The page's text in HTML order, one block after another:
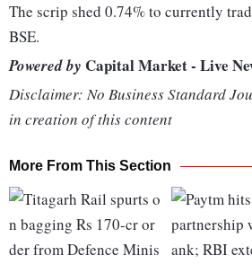
The scrip shed 0.74% to currently
BSE.
Powered by Capital Market - Live
Disclaimer: No Business Standard
in creation of this content
More From This Section